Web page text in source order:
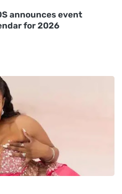
announces event
for 2026